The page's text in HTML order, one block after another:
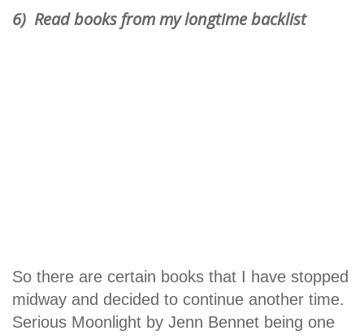
6) Read books from my longtime backlist
So there are certain books that I have stopped
midway and decided to continue another time.
Serious Moonlight by Jenn Bennet being one